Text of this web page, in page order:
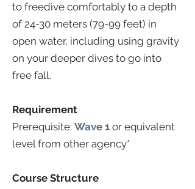
to freedive comfortably to a depth
of 24-30 meters (79-99 feet) in
open water, including using gravity
on your deeper dives to go into
free fall.
Requirement
Prerequisite: Wave 1 or equivalent
level from other agency*
Course Structure